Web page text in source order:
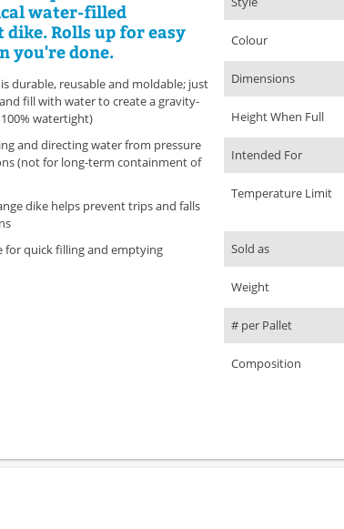
water-filled
Rolls up for easy
you're done.
durable, reusable and moldable; just
fill with water to create a gravity-
watertight)
and directing water from pressure
(not for long-term containment of
dike helps prevent trips and falls
for quick filling and emptying
Colour
Dimensions
Height When Full
Intended For
Temperature Limit
Sold as
Weight
# per Pallet
Composition